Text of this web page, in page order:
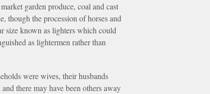
garden produce, coal and cast
though the procession of horses and
size known as lighters which could
as lightermen rather than
were wives, their husbands
there may have been others away